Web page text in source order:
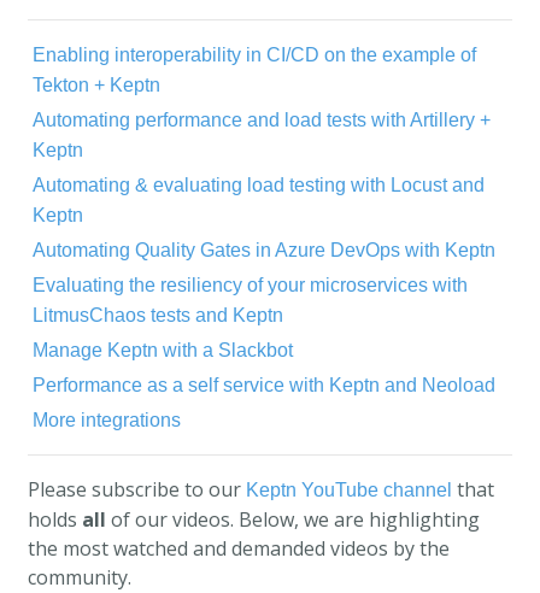
Enabling interoperability in CI/CD on the example of
Tekton + Keptn
Automating performance and load tests with Artillery +
Keptn
Automating & evaluating load testing with Locust and
Keptn
Automating Quality Gates in Azure DevOps with Keptn
Evaluating the resiliency of your microservices with
LitmusChaos tests and Keptn
Manage Keptn with a Slackbot
Performance as a self service with Keptn and Neoload
More integrations
Please subscribe to our Keptn YouTube channel that
holds all of our videos. Below, we are highlighting
the most watched and demanded videos by the
community.